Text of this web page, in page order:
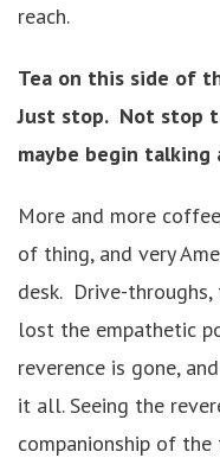
reach.
Tea on this side of
Just stop. Not stop
maybe begin talking
More and more
of thing, and very
desk. Drive-
lost the empathetic
reverence is gone,
it all. Seeing the
companionship of the